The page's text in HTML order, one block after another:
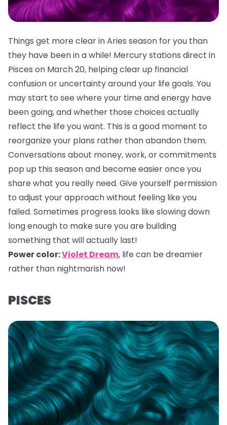
Things get more clear in Aries season for you than
they have been in a while! Mercury stations direct in
Pisces on March 20, helping clear up financial
confusion or uncertainty around your life goals. You
may start to see where your time and energy have
been going, and whether those choices actually
reflect the life you want. This is a good moment to
reorganize your plans rather than abandon them.
Conversations about money, work, or commitments
pop up this season and become easier once you
share what you really need. Give yourself permission
to adjust your approach without feeling like you
failed. Sometimes progress looks like slowing down
long enough to make sure you are building
something that will actually last!
Power color:Violet Dream, life can be dreamier
rather than nightmarish now!
PISCES